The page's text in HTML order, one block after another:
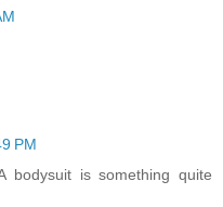
PM
bodysuit is something quite